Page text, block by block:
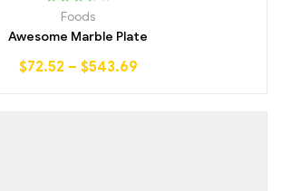
Rated
of 5
Foods
Awesome Marble Plate
$72.52– $543.69